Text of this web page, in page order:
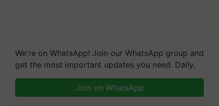
We're on WhatsApp! Join our WhatsApp group and
get the most important updates you need. Daily.
Join on WhatsApp